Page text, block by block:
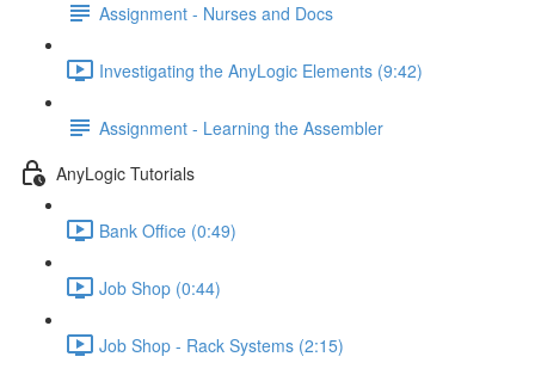
Assignment - Nurses and Docs
Investigating the AnyLogic Elements (9:42)
Assignment - Learning the Assembler
AnyLogic Tutorials
Bank Office (0:49)
Job Shop (0:44)
Job Shop - Rack Systems (2:15)